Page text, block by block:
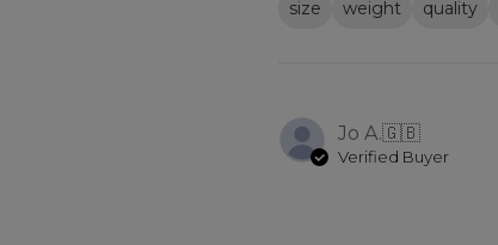
size weight quality
Jo A.🇬🇧
Verified Buyer